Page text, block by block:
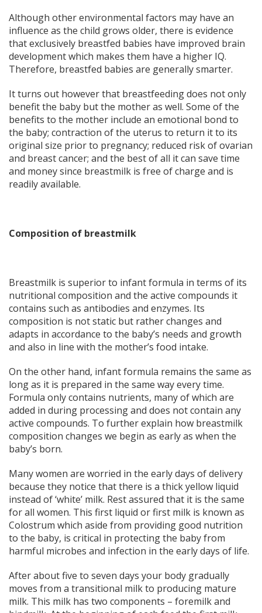
Although other environmental factors may have an
influence as the child grows older, there is evidence
that exclusively breastfed babies have improved brain
development which makes them have a higher IQ.
Therefore, breastfed babies are generally smarter.
It turns out however that breastfeeding does not only
benefit the baby but the mother as well. Some of the
benefits to the mother include an emotional bond to
the baby; contraction of the uterus to return it to its
original size prior to pregnancy; reduced risk of ovarian
and breast cancer; and the best of all it can save time
and money since breastmilk is free of charge and is
readily available.
Composition of breastmilk
Breastmilk is superior to infant formula in terms of its
nutritional composition and the active compounds it
contains such as antibodies and enzymes. Its
composition is not static but rather changes and
adapts in accordance to the baby’s needs and growth
and also in line with the mother’s food intake.
On the other hand, infant formula remains the same as
long as it is prepared in the same way every time.
Formula only contains nutrients, many of which are
added in during processing and does not contain any
active compounds. To further explain how breastmilk
composition changes we begin as early as when the
baby’s born.
Many women are worried in the early days of delivery
because they notice that there is a thick yellow liquid
instead of ‘white’ milk. Rest assured that it is the same
for all women. This first liquid or first milk is known as
Colostrum which aside from providing good nutrition
to the baby, is critical in protecting the baby from
harmful microbes and infection in the early days of life.
After about five to seven days your body gradually
moves from a transitional milk to producing mature
milk. This milk has two components – foremilk and